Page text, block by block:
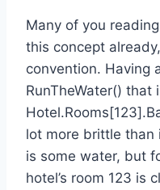
Many of you
this concept
convention. Having
RunTheWater() that
lot more brittle
is some water, but
hotel’s room 123 is